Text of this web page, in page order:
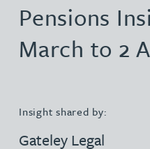
Pensions
March to 2
Insight shared by:
Gateley Legal